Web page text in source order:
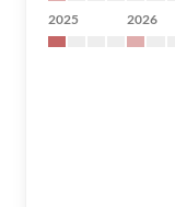
2025 2026